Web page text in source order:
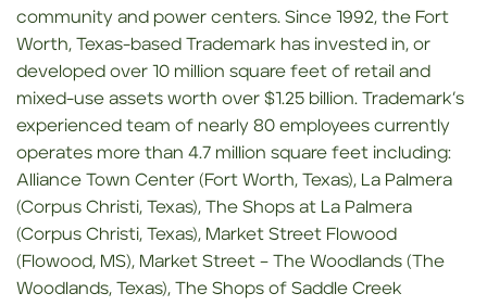
community and power centers. Since 1992, the Fort
Worth, Texas-based Trademark has invested in, or
developed over 10 million square feet of retail and
mixed-use assets worth over $1.25 billion. Trademark’s
experienced team of nearly 80 employees currently
operates more than 4.7 million square feet including:
Alliance Town Center (Fort Worth, Texas), La Palmera
(Corpus Christi, Texas), The Shops at La Palmera
(Corpus Christi, Texas), Market Street Flowood
(Flowood, MS), Market Street – The Woodlands (The
Woodlands, Texas), The Shops of Saddle Creek